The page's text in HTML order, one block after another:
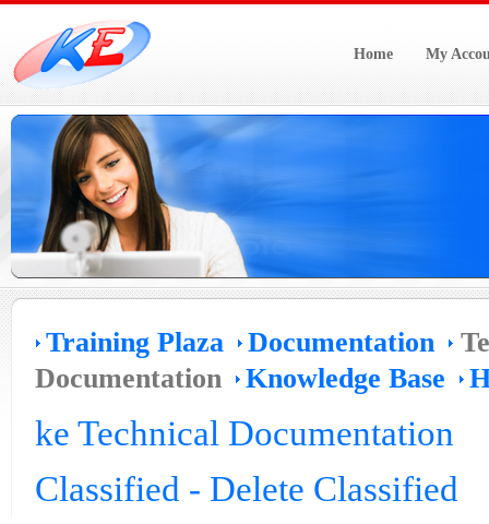
Home My
Training Plaza Documentation
Documentation
Knowledge Base
ke Technical Documentation
Classified - Delete Classified